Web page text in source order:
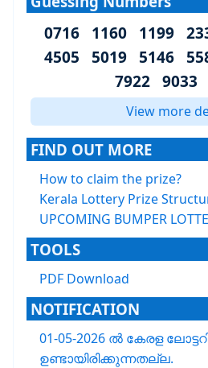
0716 1160 1199
4505 5019 5146
7922 9033
View more
FIND OUT MORE
How to claim the prize?
Kerala Lottery Prize
UPCOMING BUMPER
TOOLS
PDF Download
NOTIFICATION
01-05-2026 ൽ കേരള
ഉണ്ടായിരിക്കുന്നതല്ല.